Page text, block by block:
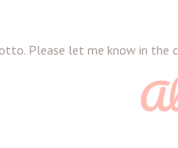
Please let me know in the